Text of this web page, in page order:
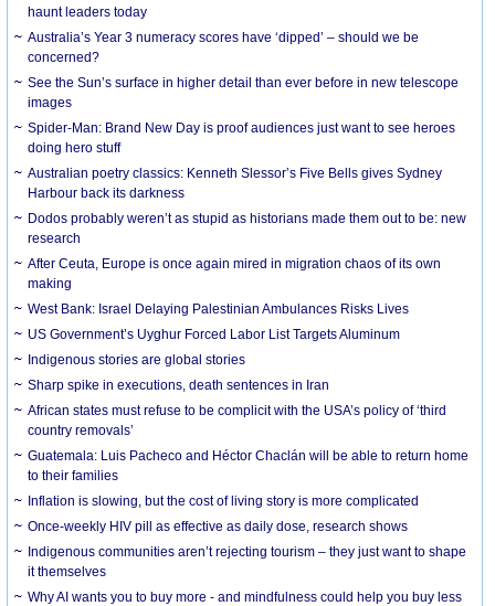
haunt leaders today
Australia’s Year 3 numeracy scores have ‘dipped’ – should we be
concerned?
See the Sun’s surface in higher detail than ever before in new telescope
images
Spider-Man: Brand New Day is proof audiences just want to see heroes
doing hero stuff
Australian poetry classics: Kenneth Slessor’s Five Bells gives Sydney
Harbour back its darkness
Dodos probably weren’t as stupid as historians made them out to be: new
research
After Ceuta, Europe is once again mired in migration chaos of its own
making
West Bank: Israel Delaying Palestinian Ambulances Risks Lives
US Government’s Uyghur Forced Labor List Targets Aluminum
Indigenous stories are global stories
Sharp spike in executions, death sentences in Iran
African states must refuse to be complicit with the USA’s policy of ‘third
country removals’
Guatemala: Luis Pacheco and Héctor Chaclán will be able to return home
to their families
Inflation is slowing, but the cost of living story is more complicated
Once-weekly HIV pill as effective as daily dose, research shows
Indigenous communities aren’t rejecting tourism – they just want to shape
it themselves
Why AI wants you to buy more - and mindfulness could help you buy less